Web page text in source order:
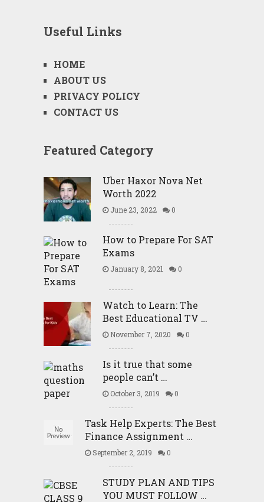
Useful Links
HOME
ABOUT US
PRIVACY POLICY
CONTACT US
Featured Category
Uber Haxor Nova Net
Worth 2022
June 23, 2022 0
How to Prepare For SAT
Exams
January 8, 2021 0
Watch to Learn: The
Best Educational TV …
November 7, 2020 0
Is it true that some
people can’t …
October 3, 2019 0
Task Help Experts: The Best
Finance Assignment …
September 2, 2019 0
STUDY PLAN AND TIPS
YOU MUST FOLLOW …